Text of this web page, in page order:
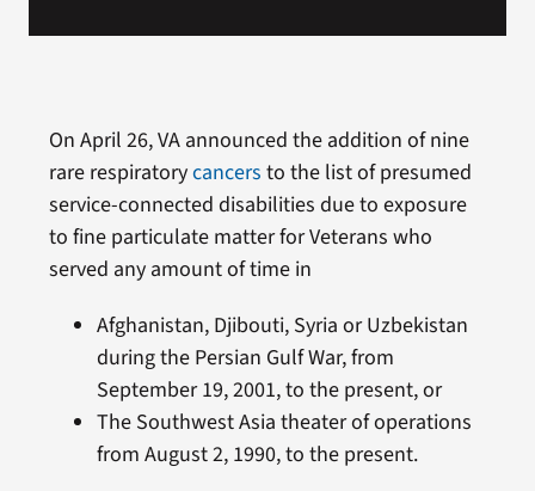
On April 26, VA announced the addition of nine
rare respiratorycancers to the list of presumed
service-connected disabilities due to exposure
to fine particulate matter for Veterans who
served any amount of time in
Afghanistan, Djibouti, Syria or Uzbekistan
during the Persian Gulf War, from
September 19, 2001, to the present, or
The Southwest Asia theater of operations
from August 2, 1990, to the present.